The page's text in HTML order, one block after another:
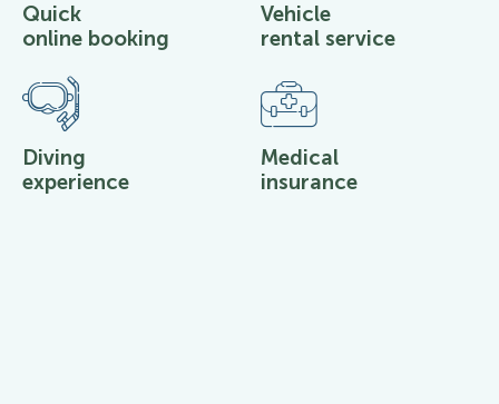
Quick
online booking
Vehicle
rental service
Diving
experience
Medical
insurance